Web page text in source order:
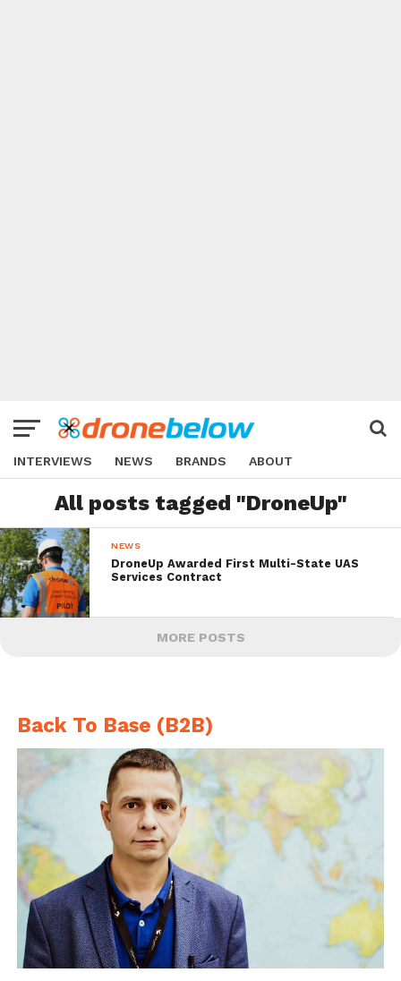
INTERVIEWS NEWS BRANDS ABOUT
All posts tagged "DroneUp"
NEWS
DroneUp Awarded First Multi-State UAS
Services Contract
MORE POSTS
Back To Base (B2B)